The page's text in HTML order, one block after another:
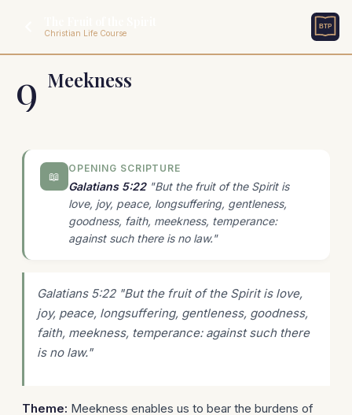
Christian Life Course
9 Meekness
📖
OPENING SCRIPTURE
Galatians 5:22"But the fruit of the Spirit is
love, joy, peace, longsuffering, gentleness,
goodness, faith, meekness, temperance:
against such there is no law."
Galatians 5:22 "But the fruit of the Spirit is love,
joy, peace, longsuffering, gentleness, goodness,
faith, meekness, temperance: against such there
is no law."
Theme: Meekness enables us to bear the burdens of